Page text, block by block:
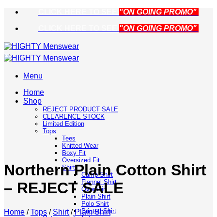
Skip
content
"ON GOING PROMO"
"ON GOING PROMO"
Menu
Home
Shop
REJECT PRODUCT SALE
CLEARENCE STOCK
Limited Edition
Tops
Tees
Knitted Wear
Boxy Fit
Oversized Fit
Shirt
Camp Shirt
Flannel Shirt
Overshirt
Plain Shirt
Polo Shirt
Printed Shirt
Northern Plain Cotton Shirt
– REJECT SALE
Home / Tops / Shirt / Plain Shirt